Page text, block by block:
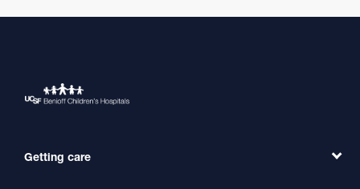
Getting care